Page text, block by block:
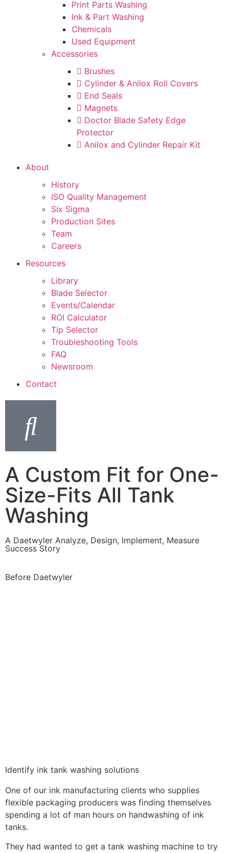
Print Parts Washing
Ink & Part Washing
Chemicals
Used Equipment
Accessories
Brushes
Cylinder & Anilox Roll Covers
End Seals
Magnets
Doctor Blade Safety Edge
Protector
Anilox and Cylinder Repair Kit
About
History
ISO Quality Management
Six Sigma
Production Sites
Team
Careers
Resources
Library
Blade Selector
Events/Calendar
ROI Calculator
Tip Selector
Troubleshooting Tools
FAQ
Newsroom
Contact
A Custom Fit for One-
Size-Fits All Tank
Washing
A Daetwyler Analyze, Design, Implement, Measure
Success Story
Before Daetwyler
Identify ink tank washing solutions
One of our ink manufacturing clients who supplies
flexible packaging producers was finding themselves
spending a lot of man hours on handwashing of ink
tanks.
They had wanted to get a tank washing machine to try